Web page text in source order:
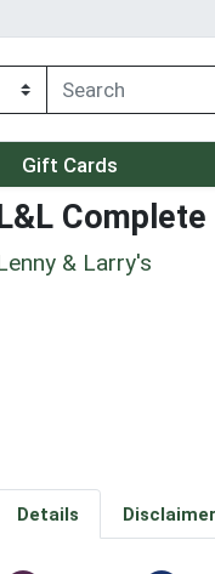
Gift Cards
& Larry's
Details Disclaimer